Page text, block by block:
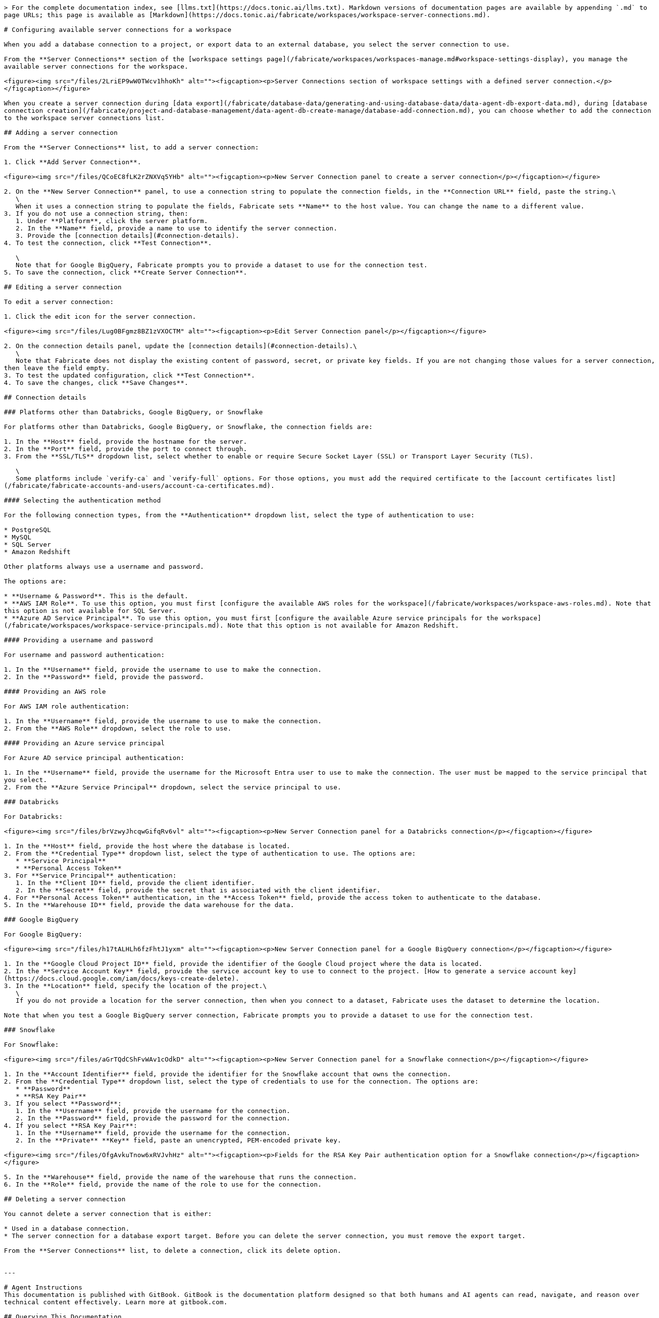
> For the complete documentation index, see [llms.txt](https://docs.tonic.ai/llms.txt). Markdown versions of documentation pages are available by appending `.md` to
page URLs; this page is available as [Markdown](https://docs.tonic.ai/fabricate/workspaces/workspace-server-connections.md).
# Configuring available server connections for a workspace
When you add a database connection to a project, or export data to an external database, you select the server connection to use.
From the **Server Connections** section of the [workspace settings page](/fabricate/workspaces/workspaces-manage.md#workspace-settings-display), you manage the
available server connections for the workspace.
<figure><img src="/files/2LriEP9wW0TWcv1hhoKh" alt=""><figcaption><p>Server Connections section of workspace settings with a defined server connection.</p>
</figcaption></figure>
When you create a server connection during [data export](/fabricate/database-data/generating-and-using-database-data/data-agent-db-export-data.md), during [database
connection creation](/fabricate/project-and-database-management/data-agent-db-create-manage/database-add-connection.md), you can choose whether to add the connection
to the workspace server connections list.
## Adding a server connection
From the **Server Connections** list, to add a server connection:
1. Click **Add Server Connection**.
<figure><img src="/files/QCoEC8fLK2rZNXVq5YHb" alt=""><figcaption><p>New Server Connection panel to create a server connection</p></figcaption></figure>
2. On the **New Server Connection** panel, to use a connection string to populate the connection fields, in the **Connection URL** field, paste the string.\
3. If you do not use a connection string, then:
4. To test the connection, click **Test Connection**.
5. To save the connection, click **Create Server Connection**.
## Editing a server connection
To edit a server connection:
1. Click the edit icon for the server connection.
<figure><img src="/files/Lug0BFgmz8BZ1zVXOCTM" alt=""><figcaption><p>Edit Server Connection panel</p></figcaption></figure>
2. On the connection details panel, update the [connection details](#connection-details).\
then leave the field empty.
3. To test the updated configuration, click **Test Connection**.
4. To save the changes, click **Save Changes**.
## Connection details
### Platforms other than Databricks, Google BigQuery, or Snowflake
For platforms other than Databricks, Google BigQuery, or Snowflake, the connection fields are:
1. In the **Host** field, provide the hostname for the server.
2. In the **Port** field, provide the port to connect through.
3. From the **SSL/TLS** dropdown list, select whether to enable or require Secure Socket Layer (SSL) or Transport Layer Security (TLS).
(/fabricate/fabricate-accounts-and-users/account-ca-certificates.md).
#### Selecting the authentication method
For the following connection types, from the **Authentication** dropdown list, select the type of authentication to use:
* PostgreSQL
* MySQL
* SQL Server
* Amazon Redshift
Other platforms always use a username and password.
The options are:
* **Username & Password**. This is the default.
* **AWS IAM Role**. To use this option, you must first [configure the available AWS roles for the workspace](/fabricate/workspaces/workspace-aws-roles.md). Note that
this option is not available for SQL Server.
* **Azure AD Service Principal**. To use this option, you must first [configure the available Azure service principals for the workspace]
(/fabricate/workspaces/workspace-service-principals.md). Note that this option is not available for Amazon Redshift.
#### Providing a username and password
For username and password authentication:
1. In the **Username** field, provide the username to use to make the connection.
2. In the **Password** field, provide the password.
#### Providing an AWS role
For AWS IAM role authentication:
1. In the **Username** field, provide the username to use to make the connection.
2. From the **AWS Role** dropdown, select the role to use.
#### Providing an Azure service principal
For Azure AD service principal authentication:
1. In the **Username** field, provide the username for the Microsoft Entra user to use to make the connection. The user must be mapped to the service principal that
you select.
2. From the **Azure Service Principal** dropdown, select the service principal to use.
### Databricks
For Databricks:
<figure><img src="/files/brVzwyJhcqwGifqRv6vl" alt=""><figcaption><p>New Server Connection panel for a Databricks connection</p></figcaption></figure>
1. In the **Host** field, provide the host where the database is located.
2. From the **Credential Type** dropdown list, select the type of authentication to use. The options are:
3. For **Service Principal** authentication:
4. For **Personal Access Token** authentication, in the **Access Token** field, provide the access token to authenticate to the database.
5. In the **Warehouse ID** field, provide the data warehouse for the data.
### Google BigQuery
For Google BigQuery:
<figure><img src="/files/h17tALHLh6fzFhtJ1yxm" alt=""><figcaption><p>New Server Connection panel for a Google BigQuery connection</p></figcaption></figure>
1. In the **Google Cloud Project ID** field, provide the identifier of the Google Cloud project where the data is located.
2. In the **Service Account Key** field, provide the service account key to use to connect to the project. [How to generate a service account key]
(https://docs.cloud.google.com/iam/docs/keys-create-delete).
3. In the **Location** field, specify the location of the project.\
Note that when you test a Google BigQuery server connection, Fabricate prompts you to provide a dataset to use for the connection test.
### Snowflake
For Snowflake:
<figure><img src="/files/aGrTQdCShFvWAv1cOdkD" alt=""><figcaption><p>New Server Connection panel for a Snowflake connection</p></figcaption></figure>
1. In the **Account Identifier** field, provide the identifier for the Snowflake account that owns the connection.
2. From the **Credential Type** dropdown list, select the type of credentials to use for the connection. The options are:
3. If you select **Password**:
4. If you select **RSA Key Pair**:
<figure><img src="/files/OfgAvkuTnow6xRVJvhHz" alt=""><figcaption><p>Fields for the RSA Key Pair authentication option for a Snowflake connection</p></figcaption>
</figure>
5. In the **Warehouse** field, provide the name of the warehouse that runs the connection.
6. In the **Role** field, provide the name of the role to use for the connection.
## Deleting a server connection
You cannot delete a server connection that is either:
* Used in a database connection.
* The server connection for a database export target. Before you can delete the server connection, you must remove the export target.
From the **Server Connections** list, to delete a connection, click its delete option.
---
# Agent Instructions
This documentation is published with GitBook. GitBook is the documentation platform designed so that both humans and AI agents can read, navigate, and reason over
technical content effectively. Learn more at gitbook.com.